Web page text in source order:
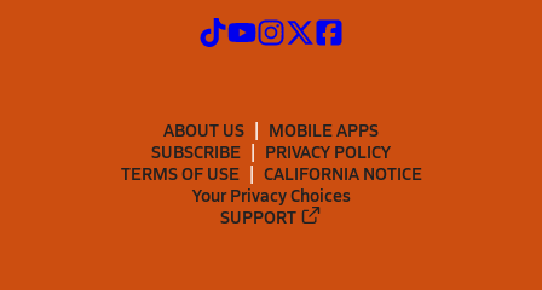
ABOUT US
MOBILE APPS
SUBSCRIBE
PRIVACY POLICY
TERMS OF USE
CALIFORNIA NOTICE
Your Privacy Choices
SUPPORT